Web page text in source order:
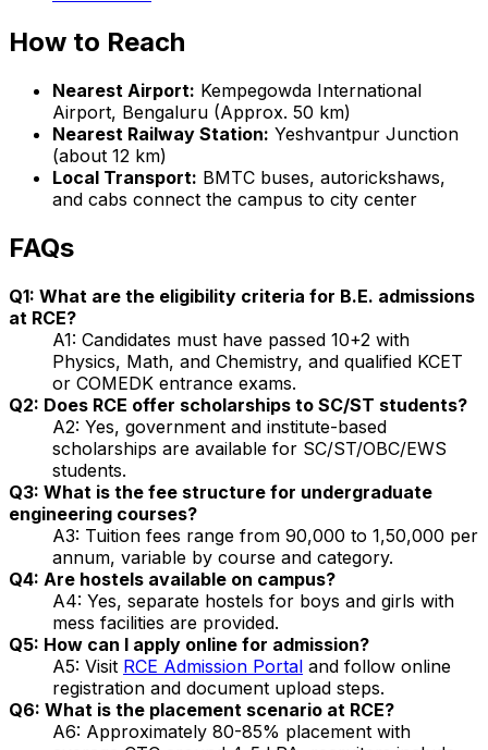
How to Reach
Nearest Airport: Kempegowda International
Airport, Bengaluru (Approx. 50 km)
Nearest Railway Station: Yeshvantpur Junction
(about 12 km)
Local Transport: BMTC buses, autorickshaws,
and cabs connect the campus to city center
FAQs
Q1: What are the eligibility criteria for B.E. admissions
at RCE?
A1: Candidates must have passed 10+2 with
Physics, Math, and Chemistry, and qualified KCET
or COMEDK entrance exams.
Q2: Does RCE offer scholarships to SC/ST students?
A2: Yes, government and institute-based
scholarships are available for SC/ST/OBC/EWS
students.
Q3: What is the fee structure for undergraduate
engineering courses?
A3: Tuition fees range from ₹90,000 to ₹1,50,000 per
annum, variable by course and category.
Q4: Are hostels available on campus?
A4: Yes, separate hostels for boys and girls with
mess facilities are provided.
Q5: How can I apply online for admission?
A5: Visit RCE Admission Portal and follow online
registration and document upload steps.
Q6: What is the placement scenario at RCE?
A6: Approximately 80-85% placement with